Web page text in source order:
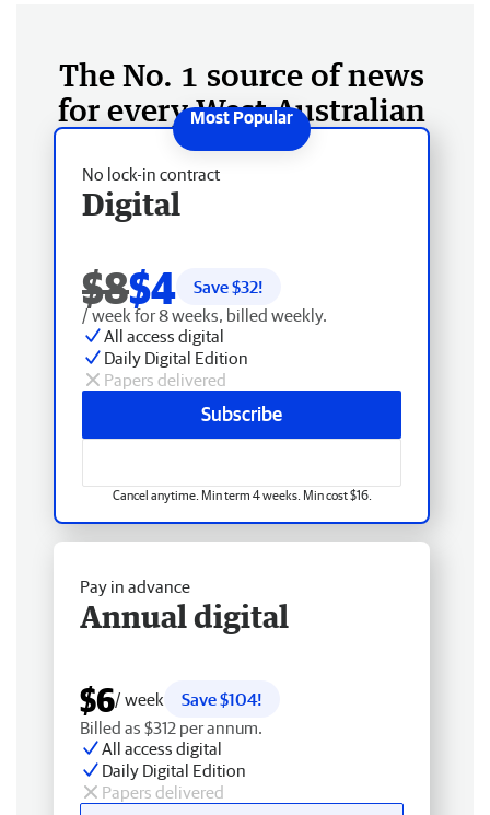
The No. 1 source of news
for every West Australian
No lock-in contract
Digital
$8$4 Save $32!
/ week for 8 weeks, billed weekly.
All access digital
Daily Digital Edition
Papers delivered
Subscribe
Cancel anytime. Min term 4 weeks. Min cost $16.
Pay in advance
Annual digital
$6/ week
Save $104!
Billed as $312 per annum.
All access digital
Daily Digital Edition
Papers delivered